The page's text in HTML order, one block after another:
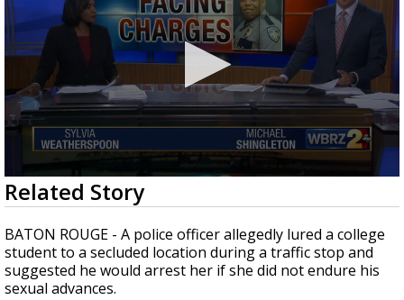
Strengthening El Nino shaping hurricane
season, major research groups release
updated outlooks
0
seconds
of
3
minutes,
9
seconds
Related Story
BATON ROUGE - A police officer allegedly lured a college
student to a secluded location during a traffic stop and
suggested he would arrest her if she did not endure his
sexual advances.